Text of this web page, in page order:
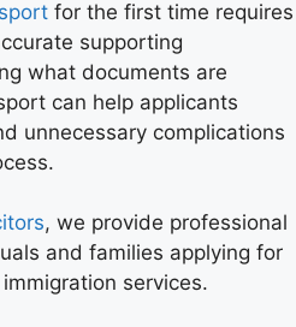
for the first time requires
supporting
what documents are
can help applicants
unnecessary complications
, we provide professional
and families applying for
services.